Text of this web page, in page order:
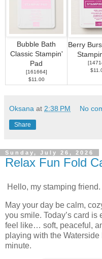
Bubble Bath
Classic Stampin'
Pad
[161664]
$11.00
Berry
[
Oksana at 2:38 PM No
Share
Sunday, July 26, 2026
Relax Fun Fold
Hello, my stamping friend.
May your day be calm,
you smile. Today’s card
feel like… soft, peaceful,
playing with the
minute.